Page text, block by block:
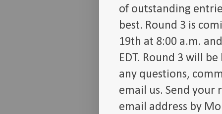
of outstanding
best. Round 3 is
19th at 8:00 a.m.
EDT. Round 3 will
any questions,
email us. Send your
email address by